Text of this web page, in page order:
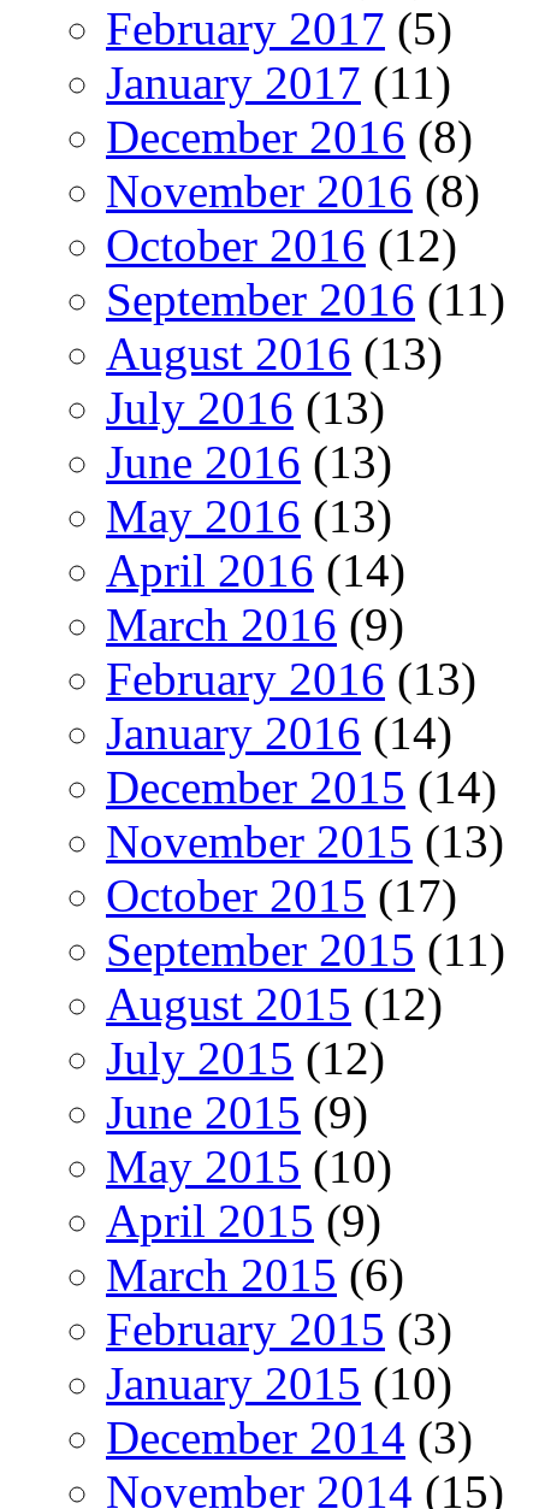
February 2017 (5)
January 2017 (11)
December 2016 (8)
November 2016 (8)
October 2016 (12)
September 2016 (11)
August 2016 (13)
July 2016 (13)
June 2016 (13)
May 2016 (13)
April 2016 (14)
March 2016 (9)
February 2016 (13)
January 2016 (14)
December 2015 (14)
November 2015 (13)
October 2015 (17)
September 2015 (11)
August 2015 (12)
July 2015 (12)
June 2015 (9)
May 2015 (10)
April 2015 (9)
March 2015 (6)
February 2015 (3)
January 2015 (10)
December 2014 (3)
November 2014 (15)